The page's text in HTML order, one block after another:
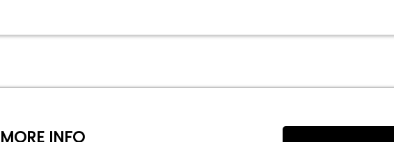
MORE INFO